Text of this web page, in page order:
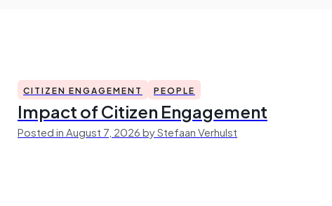
CITIZEN ENGAGEMENT PEOPLE
Impact of Citizen Engagement
Posted in August 7, 2026 by Stefaan Verhulst